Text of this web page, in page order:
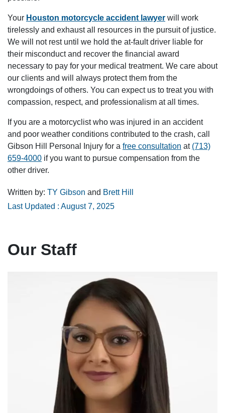
Your Houston motorcycle accident lawyer will work
tirelessly and exhaust all resources in the pursuit of justice.
We will not rest until we hold the at-fault driver liable for
their misconduct and recover the financial award
necessary to pay for your medical treatment. We care about
our clients and will always protect them from the
wrongdoings of others. You can expect us to treat you with
compassion, respect, and professionalism at all times.
If you are a motorcyclist who was injured in an accident
and poor weather conditions contributed to the crash, call
Gibson Hill Personal Injury for a free consultation at (713)
659-4000 if you want to pursue compensation from the
other driver.
Written by: TY Gibson and Brett Hill
Last Updated : August 7, 2025
Our Staff